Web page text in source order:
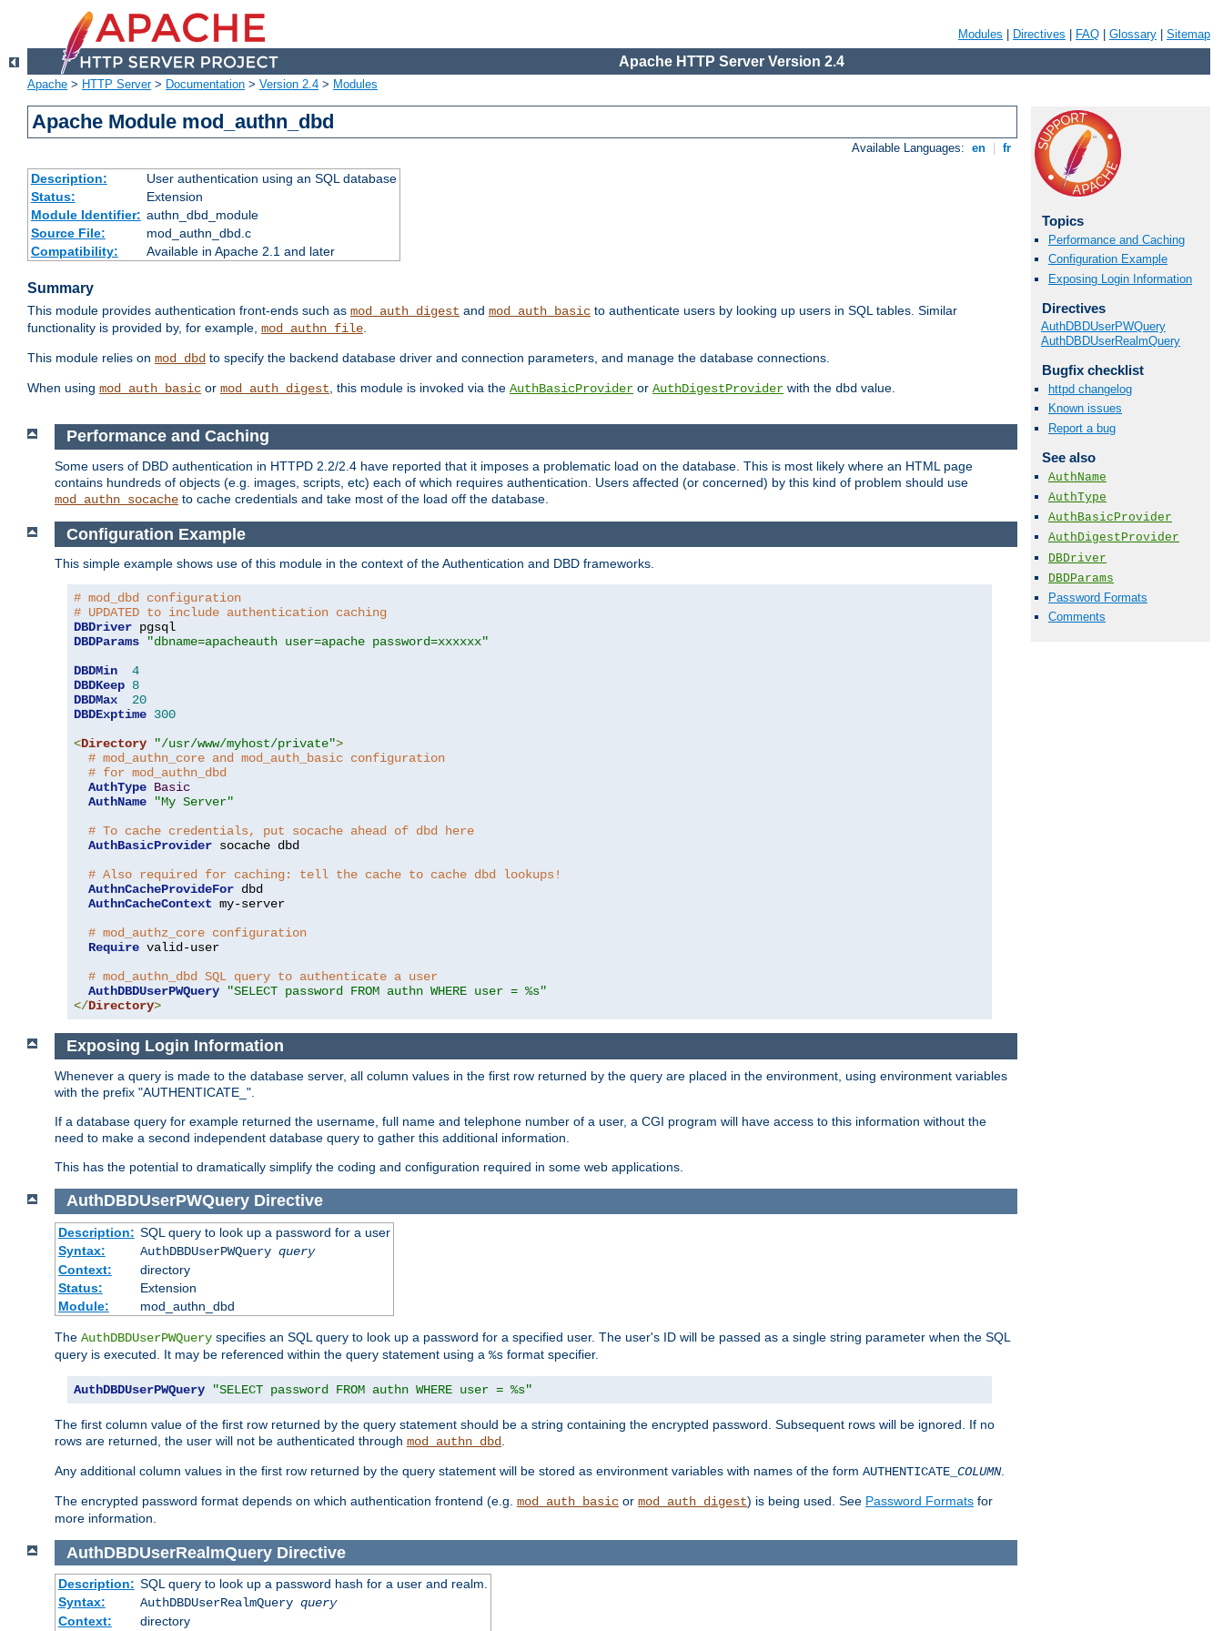
Modules Directives FAQ Glossary Sitemap
Apache HTTP Server Version 2.4
Apache > HTTP Server> Documentation > Version 2.4 > Modules
Apache Module mod_authn_dbd
Available Languages: en fr
Description:
User authentication using an SQL database
Status:
Extension
Module Identifier: authn_dbd_module
Source File:
mod_authn_dbd.c
Compatibility:
Available in Apache 2.1 and later
Summary
This module provides authentication front-ends such as mod_auth_digest and mod_auth_basic to authenticate users by looking up users in SQL tables. Similar
functionality is provided by, for example, mod_authn_file.
This module relies on mod_dbd to specify the backend database driver and connection parameters, and manage the database connections.
When using mod_auth_basic or mod_auth_digest, this module is invoked via the AuthBasicProvider or AuthDigestProvider with the dbd value.
Topics
Performance and Caching
Configuration Example
Exposing Login Information
Directives
AuthDBDUserPWQuery
AuthDBDUserRealmQuery
Bugfix checklist
httpd changelog
Known issues
Report a bug
See also
AuthName
AuthType
AuthBasicProvider
AuthDigestProvider
DBDriver
DBDParams
Password Formats
Comments
Performance and Caching
Some users of DBD authentication in HTTPD 2.2/2.4 have reported that it imposes a problematic load on the database. This is most likely where an HTML page
contains hundreds of objects (e.g. images, scripts, etc) each of which requires authentication. Users affected (or concerned) by this kind of problem should use
mod_authn_socache to cache credentials and take most of the load off the database.
Configuration Example
This simple example shows use of this module in the context of the Authentication and DBD frameworks.
# mod_dbd configuration
# UPDATED to include authentication caching
DBDriver
DBDParams
"dbname=apacheauth user=apache password=xxxxxx"
DBDMin
4
DBDKeep 8
DBDMax
20
DBDExptime 300
<Directory "/usr/www/myhost/private">
# mod_authn_core and mod_auth_basic configuration
# for mod_authn_dbd
AuthType Basic
AuthName
"My Server"
# To cache credentials, put socache ahead of dbd here
AuthBasicProvider socache dbd
# Also required for caching: tell the cache to cache dbd lookups!
AuthnCacheProvideFor dbd
AuthnCacheContext my-server
# mod_authz_core configuration
Require valid-user
# mod_authn_dbd SQL query to authenticate a user
AuthDBDUserPWQuery
"SELECT password FROM authn WHERE user = %s"
</Directory>
Exposing Login Information
Whenever a query is made to the database server, all column values in the first row returned by the query are placed in the environment, using environment variables
with the prefix "AUTHENTICATE_".
If a database query for example returned the username, full name and telephone number of a user, a CGI program will have access to this information without the
need to make a second independent database query to gather this additional information.
This has the potential to dramatically simplify the coding and configuration required in some web applications.
AuthDBDUserPWQuery Directive
Description: SQL query to look up a password for a user
Syntax:
AuthDBDUserPWQuery query
Context:
directory
Status:
Extension
Module:
mod_authn_dbd
The AuthDBDUserPWQuery specifies an SQL query to look up a password for a specified user. The user's ID will be passed as a single string parameter when the SQL
query is executed. It may be referenced within the query statement using a %s format specifier.
AuthDBDUserPWQuery "SELECT password FROM authn WHERE user = %s"
The first column value of the first row returned by the query statement should be a string containing the encrypted password. Subsequent rows will be ignored. If no
rows are returned, the user will not be authenticated through mod_authn_dbd
Any additional column values in the first row returned by the query statement will be stored as environment variables with names of the form AUTHENTICATE_ COLUMN.
The encrypted password format depends on which authentication frontend (e.g. mod_auth_basic or mod_auth_digest) is being used. See Password Formats for
more information.
AuthDBDUserRealmQuery Directive
Description: SQL query to look up a password hash for a user and realm.
Syntax:
AuthDBDUserRealmQuery query
Context:
directory